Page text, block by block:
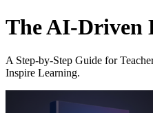
The AI-Driven
A Step-by-Step Guide for
Inspire Learning.